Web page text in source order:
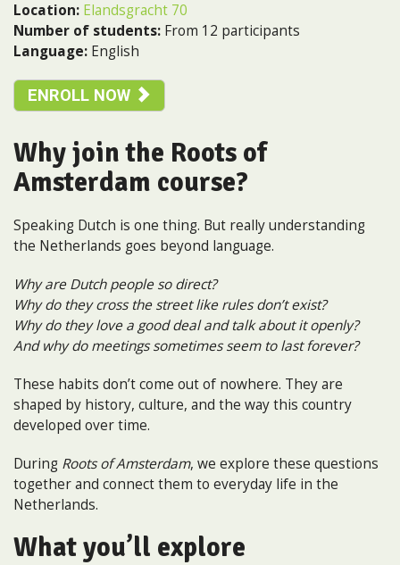
Location: Elandsgracht 70
Number of students: From 12 participants
Language: English
ENROLL NOW
Why join the Roots of
Amsterdam course?
Speaking Dutch is one thing. But really understanding
the Netherlands goes beyond language.
Why are Dutch people so direct?
Why do they cross the street like rules don’t exist?
Why do they love a good deal and talk about it openly?
And why do meetings sometimes seem to last forever?
These habits don’t come out of nowhere. They are
shaped by history, culture, and the way this country
developed over time.
During Roots of Amsterdam, we explore these questions
together and connect them to everyday life in the
Netherlands.
What you’ll explore